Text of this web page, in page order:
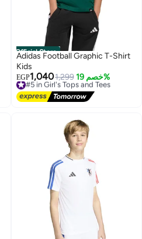
Official Store
Adidas Football Graphic T-Shirt
Kids
EGP1,0401,299 خصم 19%
#5 in Girl's Tops and Tees
Free Delivery
#5 in Girl's Tops and Tees